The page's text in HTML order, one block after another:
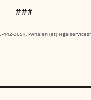
###
442-3654, kwhalen (at)